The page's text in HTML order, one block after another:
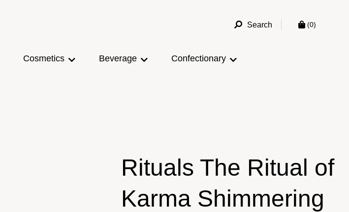
Search (0)
Cosmetics Beverage Confectionary
Rituals The Ritual of
Karma Shimmering